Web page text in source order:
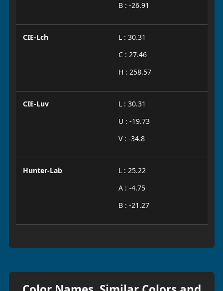
B : -26.91
CIE-Lch
L : 30.31
C : 27.46
H : 258.57
CIE-Luv
L : 30.31
U : -19.73
V : -34.8
Hunter-Lab
L : 25.22
A : -4.75
B : -21.27